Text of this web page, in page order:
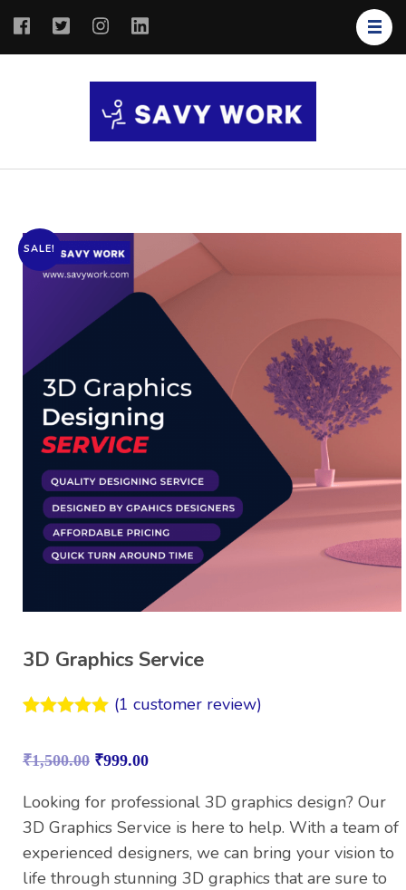
SALE!
3D Graphics Service
based on
rating
(1 customer review)
₹1,500.00 ₹999.00
Looking for professional 3D graphics design? Our
3D Graphics Service is here to help. With a team of
experienced designers, we can bring your vision to
life through stunning 3D graphics that are sure to